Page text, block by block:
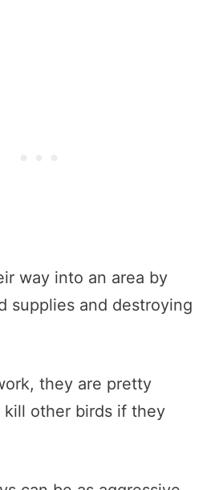
way into an area by
supplies and destroying
they are pretty
kill other birds if they